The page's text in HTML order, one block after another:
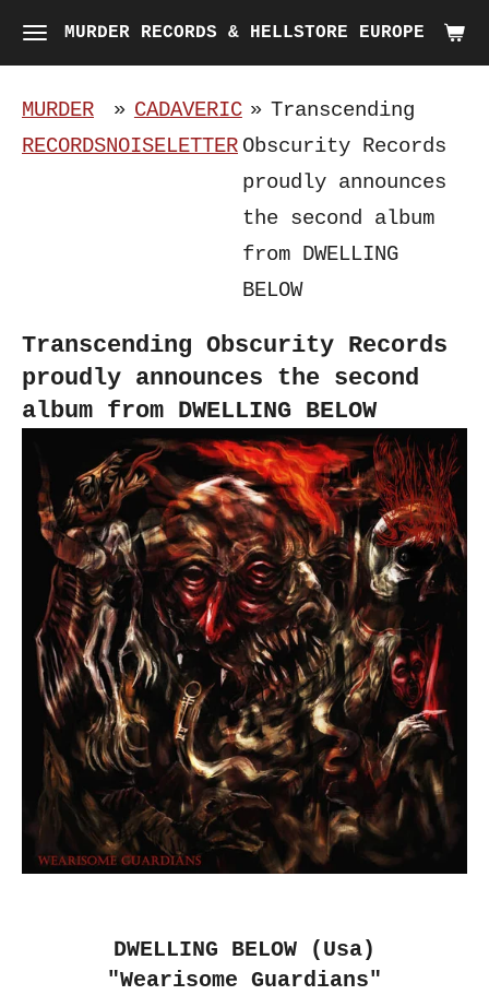
Skip
to
main
content
MURDER RECORDS & HELLSTORE EUROPE
MURDER
RECORDS
» CADAVERIC
NOISELETTER
» Transcending
Obscurity Records
proudly announces
the second album
from DWELLING
BELOW
Transcending Obscurity Records
proudly announces the second
album from DWELLING BELOW
DWELLING BELOW (Usa)
"Wearisome Guardians"